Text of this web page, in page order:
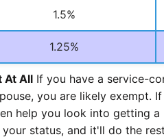
1.5%
1.25%
At AllIf you have a service-
you are likely exempt.
help you look into getting a
status, and it'll do the